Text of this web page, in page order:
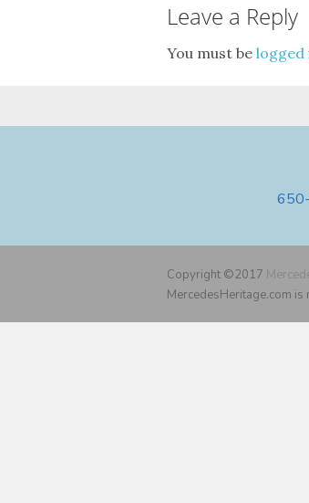
Leave a Reply
You must be logged
Copyright ©2017
MercedesHeritage.com